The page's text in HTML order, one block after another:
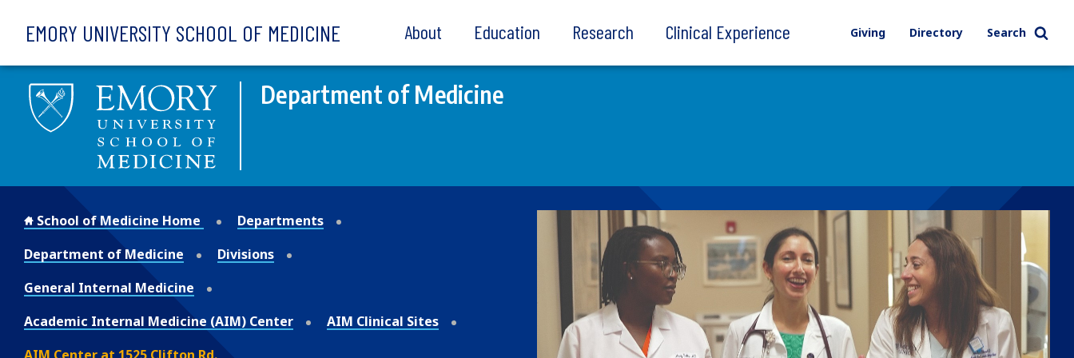
EMORY UNIVERSITY SCHOOL OF MEDICINE About Education Research Clinical Experience Giving Directory Search
Department of Medicine
School of Medicine Home
Departments
Department of Medicine
Divisions
General Internal Medicine
Academic Internal Medicine (AIM) Center
AIM Clinical Sites